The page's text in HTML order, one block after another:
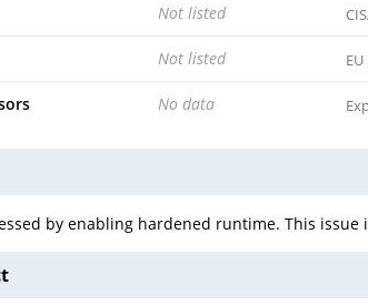
Not listed
Not listed
No data
by enabling hardened runtime. This